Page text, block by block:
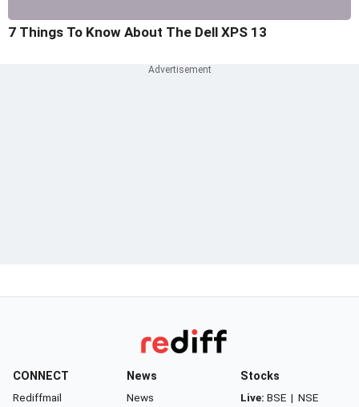
7 Things To Know About The Dell XPS 13
CONNECT
Rediffmail
News
News
Stocks
Live: BSE | NSE